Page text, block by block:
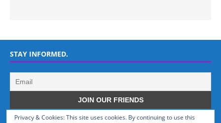
STAY INFORMED.
Privacy & Cookies: This site uses cookies. By continuing to use this